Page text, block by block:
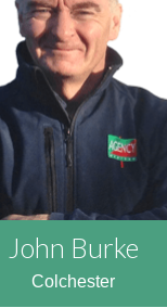
John Burke
Colchester